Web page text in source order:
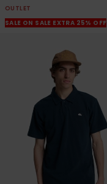
OUTLET
SALE ON SALE EXTRA 25% OFF